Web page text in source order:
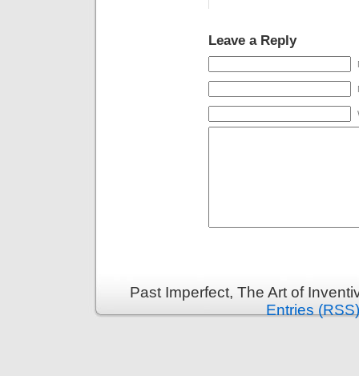
Leave a Reply
Past Imperfect, The Art of
Entries (RSS)